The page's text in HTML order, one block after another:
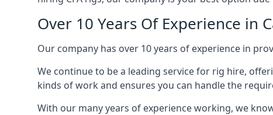
Over 10 Years Of Experience in
Our company has over 10 years of experience in
We continue to be a leading service for rig hire,
kinds of work and ensures you can handle the
With our many years of experience working, we